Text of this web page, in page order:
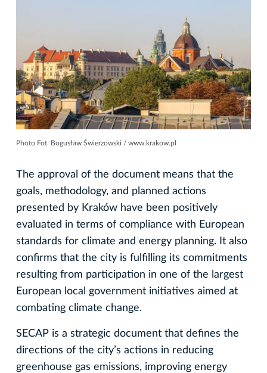
Photo Fot. Bogusław Świerzowski / www.krakow.pl
The approval of the document means that the
goals, methodology, and planned actions
presented by Kraków have been positively
evaluated in terms of compliance with European
standards for climate and energy planning. It also
confirms that the city is fulfilling its commitments
resulting from participation in one of the largest
European local government initiatives aimed at
combating climate change.
SECAP is a strategic document that defines the
directions of the city’s actions in reducing
greenhouse gas emissions, improving energy